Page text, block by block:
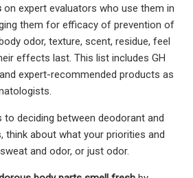
on expert evaluators who use them in
them for efficacy of prevention of
odor, texture, scent, residue, feel
effects last. This list includes GH
expert-recommended products as
to deciding between deodorant and
think about what your priorities and
and odor, or just odor.